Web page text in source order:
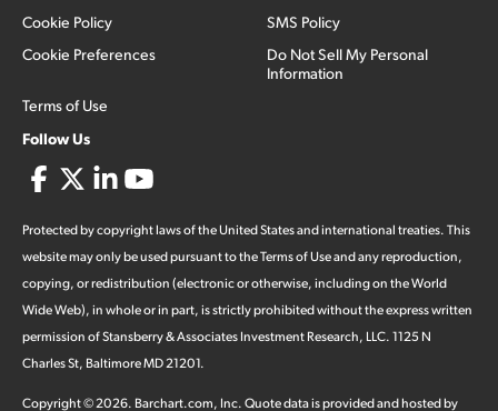
Cookie Policy
Cookie Preferences
Terms of Use
SMS Policy
Do Not Sell My Personal
Information
Follow Us
Protected by copyright laws of the United States and international treaties. This
website may only be used pursuant to the Terms of Use and any reproduction,
copying, or redistribution (electronic or otherwise, including on the World
Wide Web), in whole or in part, is strictly prohibited without the express written
permission of Stansberry & Associates Investment Research, LLC. 1125 N
Charles St, Baltimore MD 21201.
Copyright ©2026. Barchart.com, Inc. Quote data is provided and hosted by